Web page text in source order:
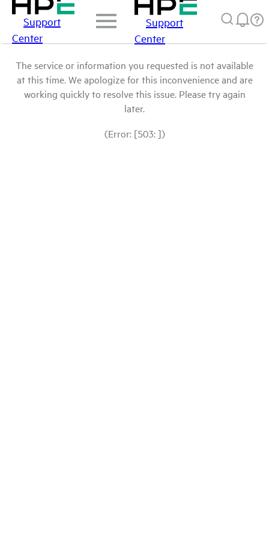
Support
Center
Support
Center
The service or information you requested is not available
at this time. We apologize for this inconvenience and are
working quickly to resolve this issue. Please try again
later.
(Error: [503: ])